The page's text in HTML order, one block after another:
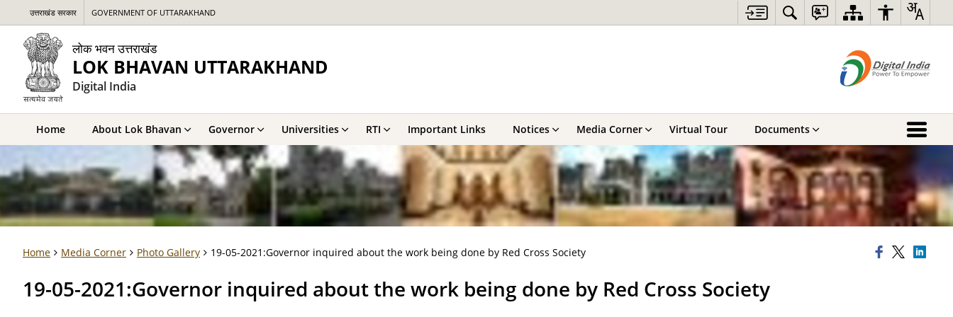
उत्तराखंड सरकार GOVERNMENT OF UTTARAKHAND
लोक भवन उत्तराखंड
LOK BHAVAN UTTARAKHAND
Digital India
Home About Lok Bhavan Governor Universities RTI Important Links Notices Media Corner Virtual Tour Documents
Home Media Corner Photo Gallery 19-05-2021:Governor inquired about the work being done by Red Cross Society
19-05-2021:Governor inquired about the work being done by Red Cross Society